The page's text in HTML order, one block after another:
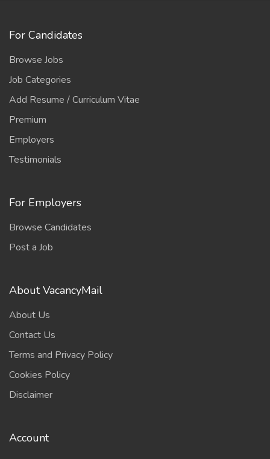
For Candidates
Browse Jobs
Job Categories
Add Resume / Curriculum Vitae
Premium
Employers
Testimonials
For Employers
Browse Candidates
Post a Job
About VacancyMail
About Us
Contact Us
Terms and Privacy Policy
Cookies Policy
Disclaimer
Account